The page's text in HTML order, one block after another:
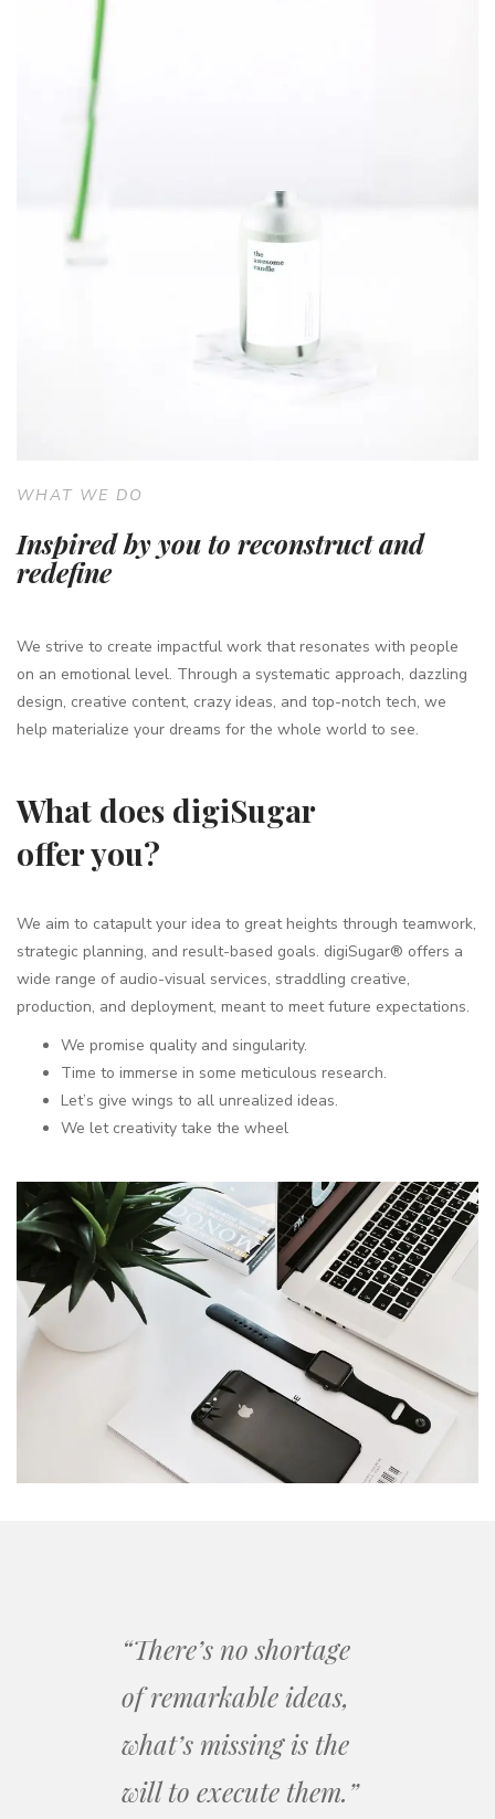
WHAT WE DO
Inspired by you to reconstruct and
redefine
We strive to create impactful work that resonates with people
on an emotional level. Through a systematic approach, dazzling
design, creative content, crazy ideas, and top-notch tech, we
help materialize your dreams for the whole world to see.
What does digiSugar
offer you?
We aim to catapult your idea to great heights through teamwork,
strategic planning, and result-based goals. digiSugar® offers a
wide range of audio-visual services, straddling creative,
production, and deployment, meant to meet future expectations.
We promise quality and singularity.
Time to immerse in some meticulous research.
Let’s give wings to all unrealized ideas.
We let creativity take the wheel
“There’s no shortage
of remarkable ideas,
what’s missing is the
will to execute them.”